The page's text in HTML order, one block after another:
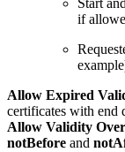
Start
if
Allow Expired
certificates with end
Allow Validity
notBefore and